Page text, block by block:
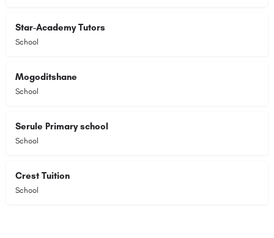
Star-Academy Tutors
School
Mogoditshane
School
Serule Primary school
School
Crest Tuition
School